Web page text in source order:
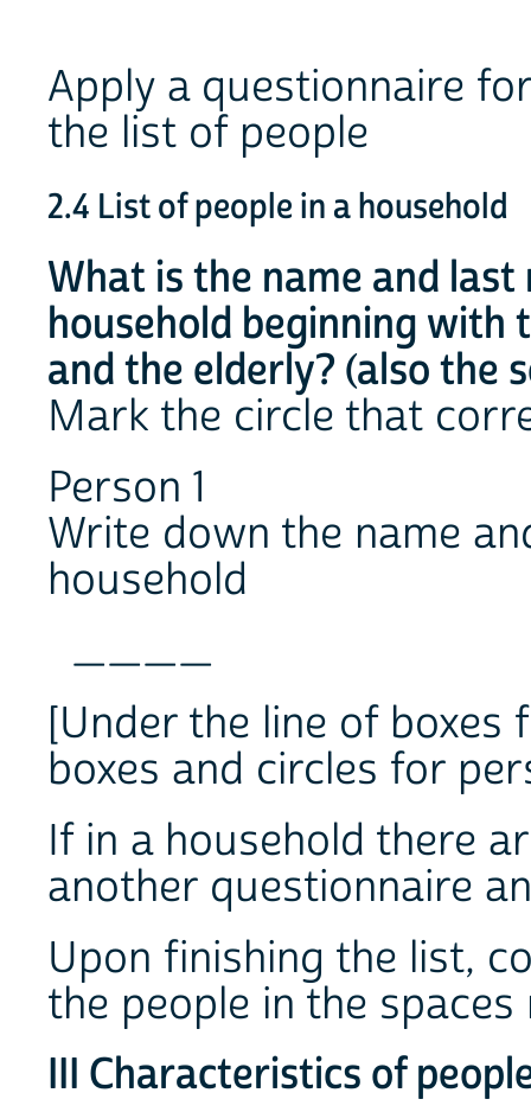
Apply a questionnaire
the list of people
2.4 List of people in a household
What is the name and
household beginning with
and the elderly? (also the
Mark the circle that
Person 1
Write down the name
household
____
[Under the line of boxes
boxes and circles for
If in a household there
another questionnaire
Upon finishing the list,
the people in the
III Characteristics of